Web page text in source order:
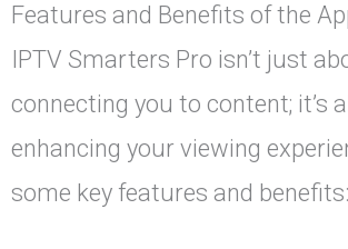
Features and Benefits of the
IPTV Smarters Pro isn’t just
connecting you to content; it’s
enhancing your viewing
some key features and benefits: